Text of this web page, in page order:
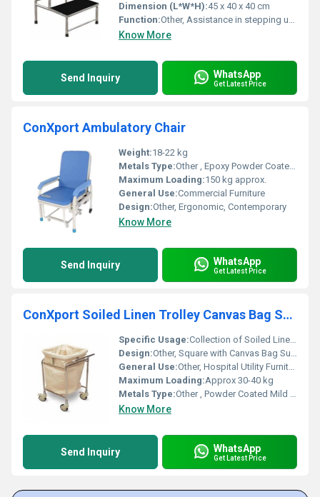
Dimension (L*W*H):45 x 40 x 40 cm
Function:Other, Assistance in stepping up or down
Know More
Send Inquiry WhatsApp
Get Latest Price
ConXport Ambulatory Chair
Weight:18-22 kg
Metals Type:Other , Epoxy Powder Coated Mild Steel
Maximum Loading:150 kg approx.
General Use:Commercial Furniture
Design:Other, Ergonomic, Contemporary
Know More
Send Inquiry WhatsApp
Get Latest Price
ConXport Soiled Linen Trolley Canvas Bag Square
Specific Usage:Collection of Soiled Linen in Hospitals
Design:Other, Square with Canvas Bag Supported in Frame
General Use:Other, Hospital Utility Furniture
Maximum Loading:Approx 30-40 kg
Metals Type:Other , Powder Coated Mild Steel
Know More
Send Inquiry WhatsApp
Get Latest Price